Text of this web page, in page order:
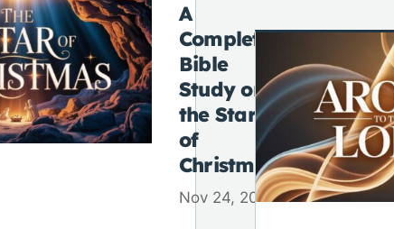
A
Complete
Bible
Study on
the Star
of
Christmas
Nov 24, 2025